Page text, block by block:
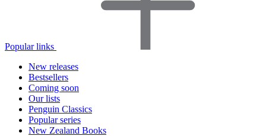
Popular links
New releases
Bestsellers
Coming soon
Our lists
Penguin Classics
Popular series
New Zealand Books